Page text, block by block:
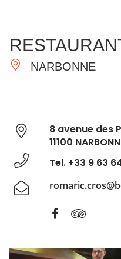
IMPRESCINDIBLES
NARBONNE
8 avenue des
11100
Tel. +33 9 63